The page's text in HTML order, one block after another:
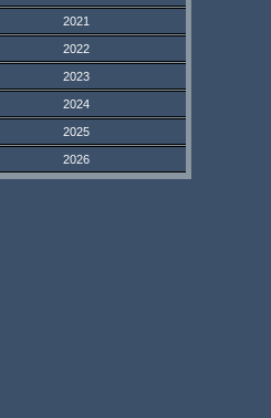
2021
2022
2023
2024
2025
2026